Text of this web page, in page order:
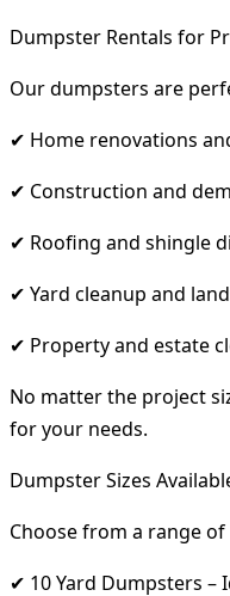
Dumpster Rentals for
Our dumpsters are
✔ Home renovations
✔ Construction and
✔ Roofing and shingle
✔ Yard cleanup and
✔ Property and estate
No matter the project
for your needs.
Dumpster Sizes
Choose from a range
✔ 10 Yard Dumpsters –